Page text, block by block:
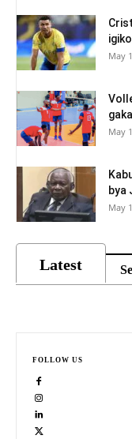
May
May
bya
May
Latest
FOLLOW US